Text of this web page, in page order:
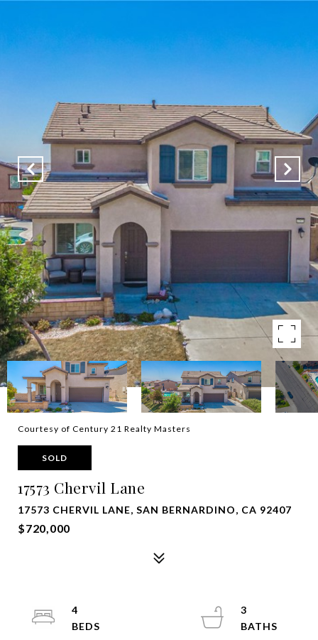
Courtesy of Century 21 Realty Masters
SOLD
17573 Chervil Lane
17573 CHERVIL LANE, SAN BERNARDINO, CA 92407
$720,000
4
3